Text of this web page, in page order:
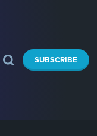
SUBSCRIBE